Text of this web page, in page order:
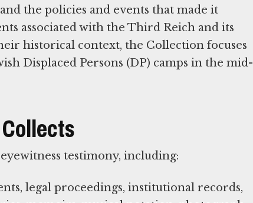
the policies and events that made it
associated with the Third Reich and its
historical context, the Collection focuses
Displaced Persons (DP) camps in the mid-
testimony, including:
legal proceedings, institutional records,